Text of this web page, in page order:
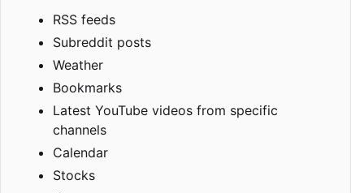
RSS feeds
Subreddit posts
Weather
Bookmarks
Latest YouTube videos from specific
channels
Calendar
Stocks